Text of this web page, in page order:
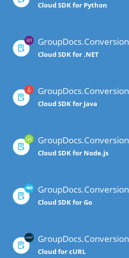
Cloud SDK for Python
GroupDocs.Conversion
Cloud SDK for .NET
GroupDocs.Conversion
Cloud SDK for Java
GroupDocs.Conversion
Cloud SDK for Node.js
GroupDocs.Conversion
Cloud SDK for Go
GroupDocs.Conversion
Cloud for cURL